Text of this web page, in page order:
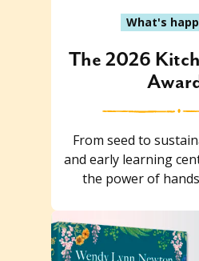
What's
The 2026
From seed to
and early learning
the power of